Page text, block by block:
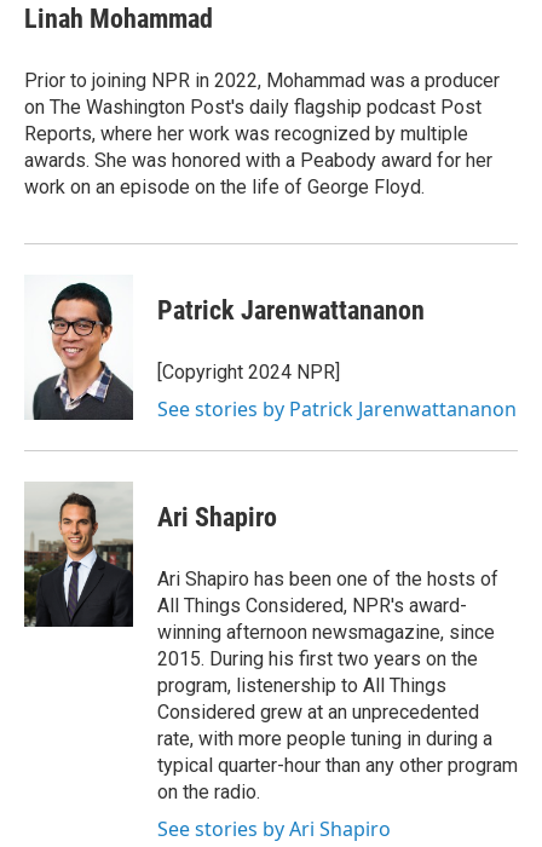
e
b
o
k
t
t
r
k
e
I
n
i
l
Linah Mohammad
Prior to joining NPR in 2022, Mohammad was a producer
on The Washington Post's daily flagship podcast Post
Reports, where her work was recognized by multiple
awards. She was honored with a Peabody award for her
work on an episode on the life of George Floyd.
Patrick Jarenwattananon
[Copyright 2024 NPR]
See stories by Patrick Jarenwattananon
Ari Shapiro
Ari Shapiro has been one of the hosts of
All Things Considered, NPR's award-
winning afternoon newsmagazine, since
2015. During his first two years on the
program, listenership to All Things
Considered grew at an unprecedented
rate, with more people tuning in during a
typical quarter-hour than any other program
on the radio.
See stories by Ari Shapiro